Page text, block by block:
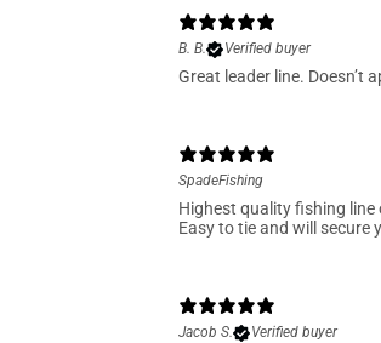
B. B. Verified buyer
Great leader line. Doesn’t
SpadeFishing
Highest quality fishing
Easy to tie and will secure
Jacob S. Verified buyer